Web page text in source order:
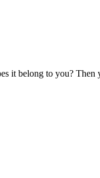
it belong to you?